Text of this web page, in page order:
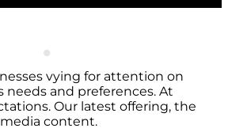
vying for attention on
and preferences. At
Our latest offering, the
content.